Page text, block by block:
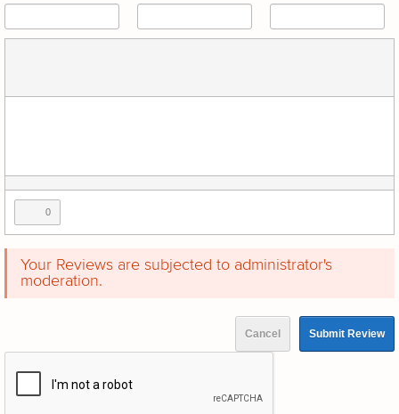
0
Your Reviews are subjected to administrator's
moderation.
Submit Review
Cancel